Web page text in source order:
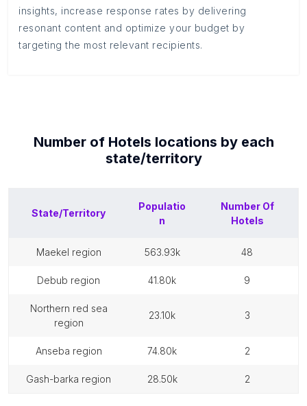
insights, increase response rates by delivering
resonant content and optimize your budget by
targeting the most relevant recipients.
Number of Hotels locations by each
state/territory
State/Territory
Populatio
n
Number Of
Hotels
maekel region 563.93k 48
debub region 41.80k 9
northern red sea
region
23.10k 3
anseba region 74.80k 2
gash-barka region 28.50k 2